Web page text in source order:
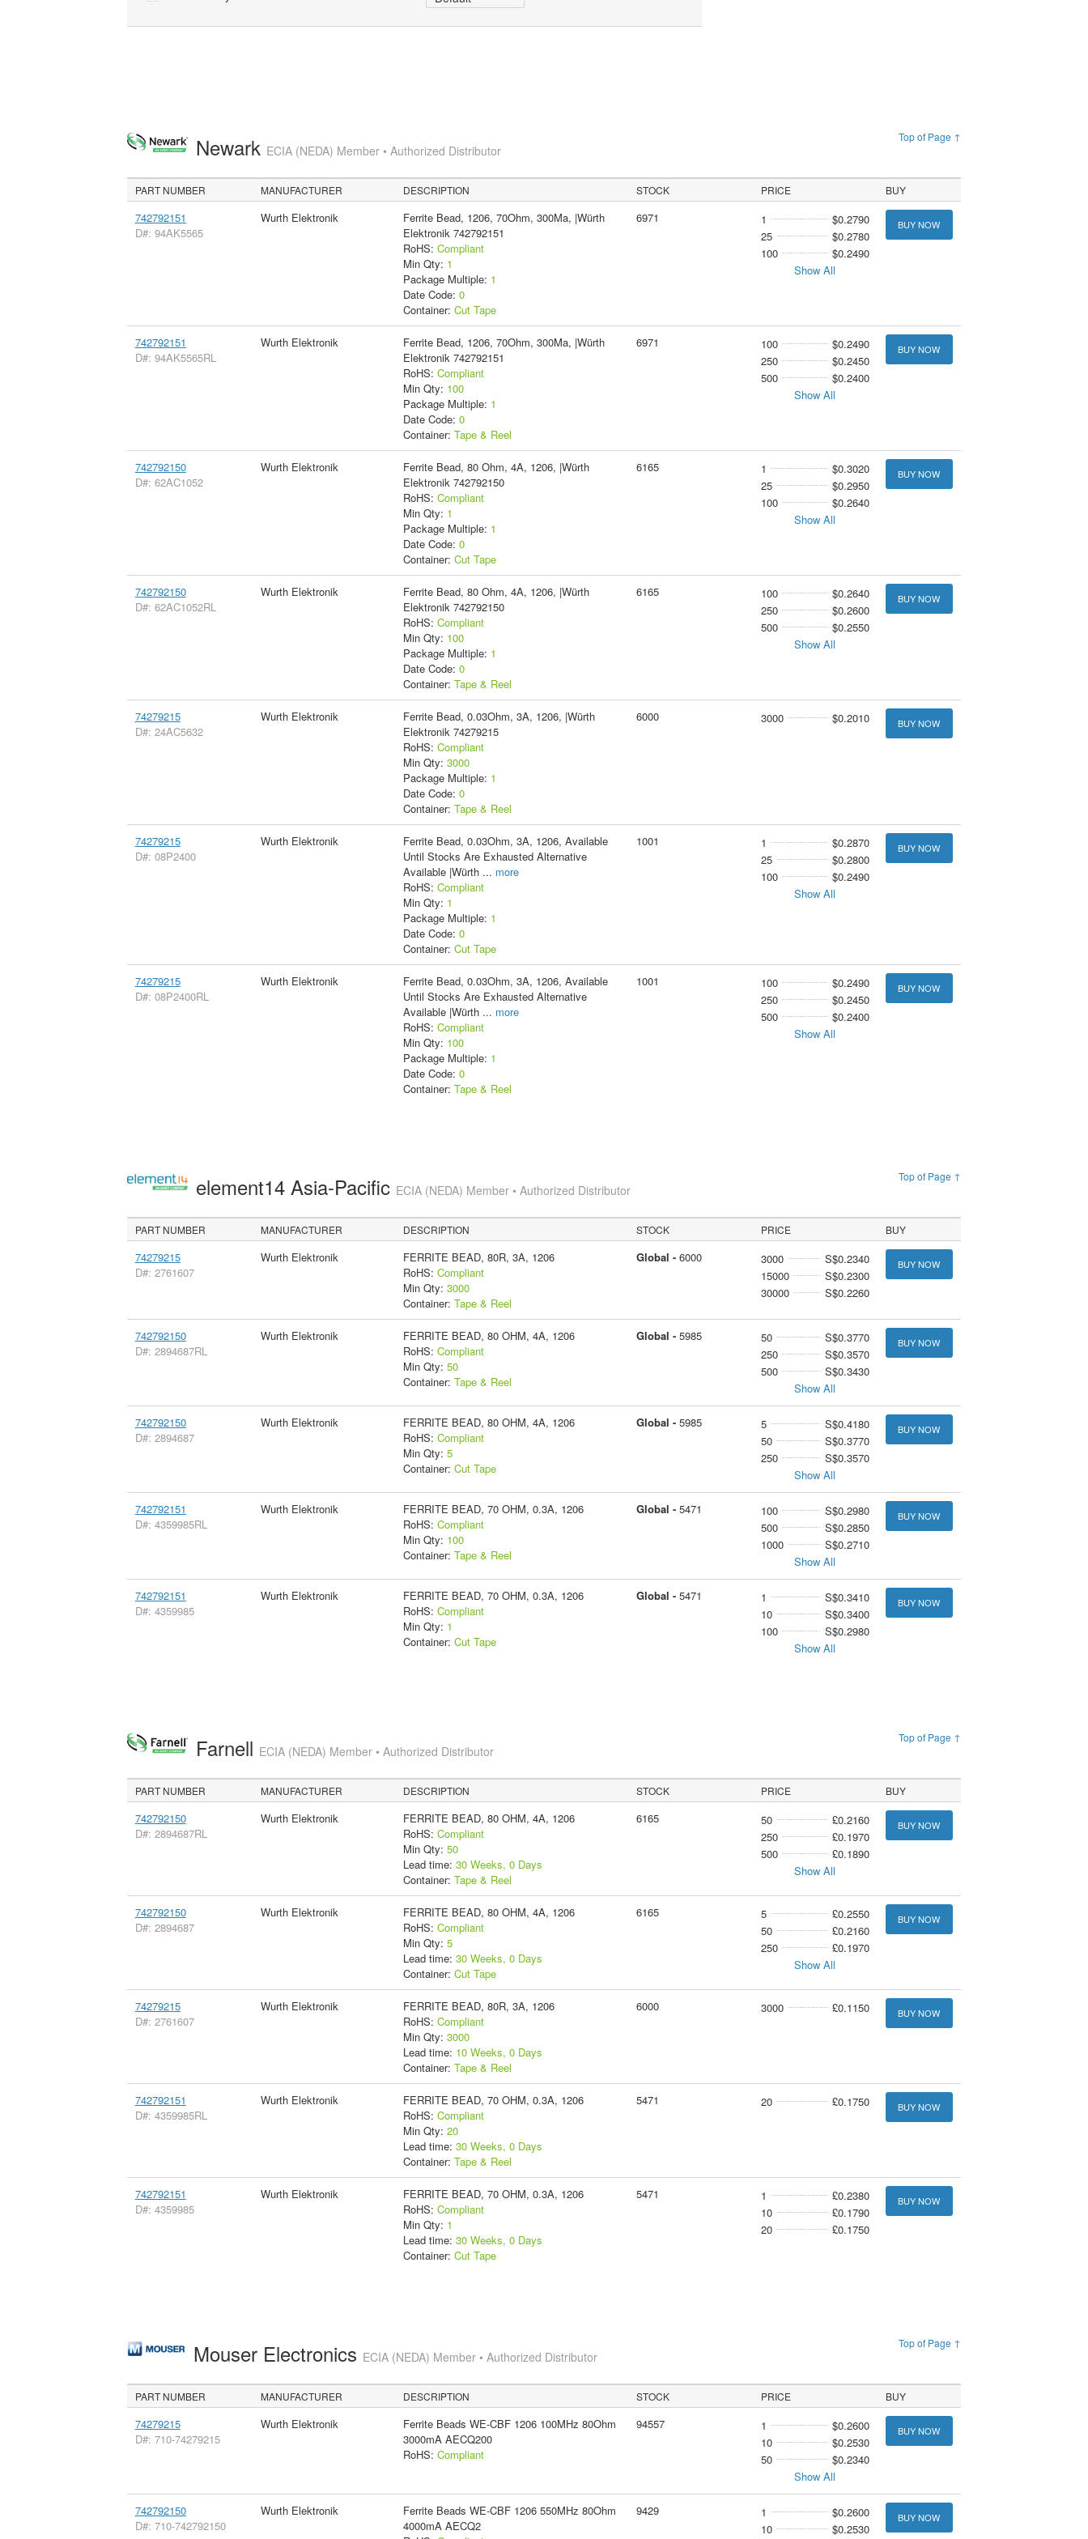
Top of Page ↑
Newark ECIA (NEDA) Member • Authorized Distributor
PART NUMBER MANUFACTURER DESCRIPTION STOCK PRICE BUY
742792151
D#: 94AK5565
Wurth Elektronik
Ferrite Bead, 1206, 70Ohm, 300Ma, |Würth
Elektronik 742792151
RoHS: Compliant
Min Qty: 1
Package Multiple: 1
Date Code: 0
Container: Cut Tape
6971 1
$0.2790
25
$0.2780
100
$0.2490
Show All
BUY NOW
742792151
D#: 94AK5565RL
Wurth Elektronik
Ferrite Bead, 1206, 70Ohm, 300Ma, |Würth
Elektronik 742792151
RoHS: Compliant
Min Qty: 100
Package Multiple: 1
Date Code: 0
Container: Tape & Reel
6971 100
$0.2490
250
$0.2450
500
$0.2400
Show All
BUY NOW
742792150
D#: 62AC1052
Wurth Elektronik
Ferrite Bead, 80 Ohm, 4A, 1206, |Würth
Elektronik 742792150
RoHS: Compliant
Min Qty: 1
Package Multiple: 1
Date Code: 0
Container: Cut Tape
6165 1
$0.3020
25
$0.2950
100
$0.2640
Show All
BUY NOW
742792150
D#: 62AC1052RL
Wurth Elektronik
Ferrite Bead, 80 Ohm, 4A, 1206, |Würth
Elektronik 742792150
RoHS: Compliant
Min Qty: 100
Package Multiple: 1
Date Code: 0
Container: Tape & Reel
6165 100
$0.2640
250
$0.2600
500
$0.2550
Show All
BUY NOW
74279215
D#: 24AC5632
Wurth Elektronik
Ferrite Bead, 0.03Ohm, 3A, 1206, |Würth
Elektronik 74279215
RoHS: Compliant
Min Qty: 3000
Package Multiple: 1
Date Code: 0
Container: Tape & Reel
6000 3000 $0.2010 BUY NOW
74279215
D#: 08P2400
Wurth Elektronik
Ferrite Bead, 0.03Ohm, 3A, 1206, Available
Until Stocks Are Exhausted Alternative
Available |Würth ... more
RoHS: Compliant
Min Qty: 1
Package Multiple: 1
Date Code: 0
Container: Cut Tape
1001 1
$0.2870
25
$0.2800
100
$0.2490
Show All
BUY NOW
74279215
D#: 08P2400RL
Wurth Elektronik
Ferrite Bead, 0.03Ohm, 3A, 1206, Available
Until Stocks Are Exhausted Alternative
Available |Würth ... more
RoHS: Compliant
Min Qty: 100
Package Multiple: 1
Date Code: 0
Container: Tape & Reel
1001 100
$0.2490
250
$0.2450
500
$0.2400
Show All
BUY NOW
Top of Page ↑
element14 Asia-Pacific ECIA (NEDA) Member • Authorized Distributor
PART NUMBER MANUFACTURER DESCRIPTION STOCK PRICE BUY
74279215
D#: 2761607
Wurth Elektronik
FERRITE BEAD, 80R, 3A, 1206
RoHS: Compliant
Min Qty: 3000
Container: Tape & Reel
Global - 6000 3000
S$0.2340
15000
S$0.2300
30000
S$0.2260
BUY NOW
742792150
D#: 2894687RL
Wurth Elektronik
FERRITE BEAD, 80 OHM, 4A, 1206
RoHS: Compliant
Min Qty: 50
Container: Tape & Reel
Global - 5985 50
S$0.3770
250
S$0.3570
500
S$0.3430
Show All
BUY NOW
742792150
D#: 2894687
Wurth Elektronik
FERRITE BEAD, 80 OHM, 4A, 1206
RoHS: Compliant
Min Qty: 5
Container: Cut Tape
Global - 5985 5
S$0.4180
50
S$0.3770
250
S$0.3570
Show All
BUY NOW
742792151
D#: 4359985RL
Wurth Elektronik
FERRITE BEAD, 70 OHM, 0.3A, 1206
RoHS: Compliant
Min Qty: 100
Container: Tape & Reel
Global - 5471 100
S$0.2980
500
S$0.2850
1000
S$0.2710
Show All
BUY NOW
742792151
D#: 4359985
Wurth Elektronik
FERRITE BEAD, 70 OHM, 0.3A, 1206
RoHS: Compliant
Min Qty: 1
Container: Cut Tape
Global - 5471 1
S$0.3410
10
S$0.3400
100
S$0.2980
Show All
BUY NOW
Top of Page ↑
Farnell ECIA (NEDA) Member • Authorized Distributor
PART NUMBER MANUFACTURER DESCRIPTION STOCK PRICE BUY
742792150
D#: 2894687RL
Wurth Elektronik
FERRITE BEAD, 80 OHM, 4A, 1206
RoHS: Compliant
Min Qty: 50
Lead time: 30 Weeks, 0 Days
Container: Tape & Reel
6165 50
£0.2160
250
£0.1970
500
£0.1890
Show All
BUY NOW
742792150
D#: 2894687
Wurth Elektronik
FERRITE BEAD, 80 OHM, 4A, 1206
RoHS: Compliant
Min Qty: 5
Lead time: 30 Weeks, 0 Days
Container: Cut Tape
6165 5
£0.2550
50
£0.2160
250
£0.1970
Show All
BUY NOW
74279215
D#: 2761607
Wurth Elektronik
FERRITE BEAD, 80R, 3A, 1206
RoHS: Compliant
Min Qty: 3000
Lead time: 10 Weeks, 0 Days
Container: Tape & Reel
6000 3000 £0.1150 BUY NOW
742792151
D#: 4359985RL
Wurth Elektronik
FERRITE BEAD, 70 OHM, 0.3A, 1206
RoHS: Compliant
Min Qty: 20
Lead time: 30 Weeks, 0 Days
Container: Tape & Reel
5471 20 £0.1750 BUY NOW
742792151
D#: 4359985
Wurth Elektronik
FERRITE BEAD, 70 OHM, 0.3A, 1206
RoHS: Compliant
Min Qty: 1
Lead time: 30 Weeks, 0 Days
Container: Cut Tape
5471 1
£0.2380
10
£0.1790
20
£0.1750
BUY NOW
Top of Page ↑
Mouser Electronics ECIA (NEDA) Member • Authorized Distributor
PART NUMBER MANUFACTURER DESCRIPTION STOCK PRICE BUY
74279215
D#: 710-74279215
Wurth Elektronik
Ferrite Beads WE-CBF 1206 100MHz 80Ohm
3000mA AECQ200
RoHS: Compliant
94557 1
$0.2600
10
$0.2530
50
$0.2340
Show All
BUY NOW
742792150
D#: 710-742792150
Wurth Elektronik
Ferrite Beads WE-CBF 1206 550MHz 80Ohm
4000mA AECQ2
9429 1
$0.2600
10
$0.2530
BUY NOW